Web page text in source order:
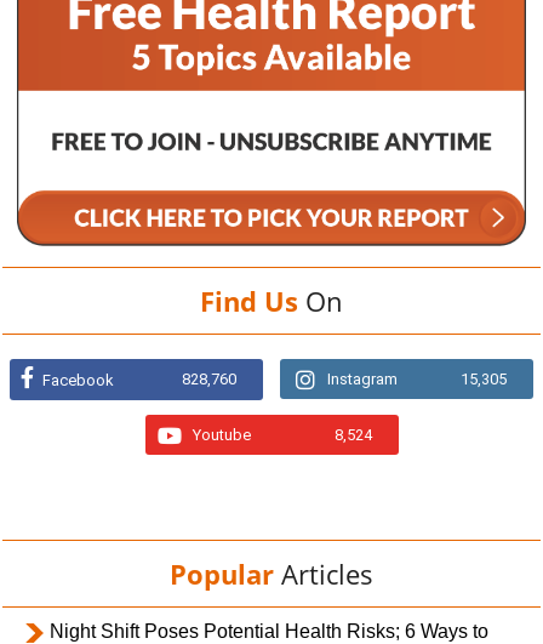
Find Us On
Facebook 828,760 Instagram 15,305
Youtube 8,524
Popular Articles
Night Shift Poses Potential Health Risks; 6 Ways to